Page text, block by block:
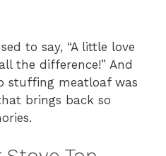
to say, “A little love
the difference!” And
stuffing meatloaf was
brings back so